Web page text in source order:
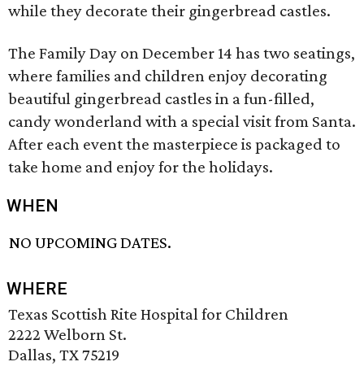
while they decorate their gingerbread castles.
The Family Day on December 14 has two seatings,
where families and children enjoy decorating
beautiful gingerbread castles in a fun-filled,
candy wonderland with a special visit from Santa.
After each event the masterpiece is packaged to
take home and enjoy for the holidays.
WHEN
NO UPCOMING DATES.
WHERE
Texas Scottish Rite Hospital for Children
2222 Welborn St.
Dallas, TX 75219